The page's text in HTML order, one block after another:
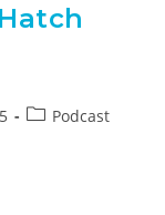
Podcast